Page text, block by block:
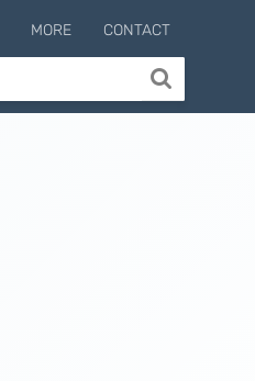
MORE CONTACT